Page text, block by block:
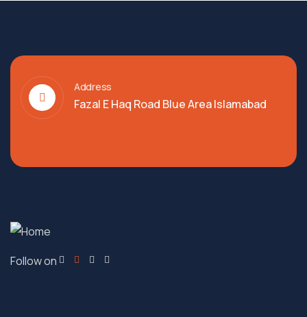
Address
Fazal E Haq Road Blue Area Islamabad
Follow on